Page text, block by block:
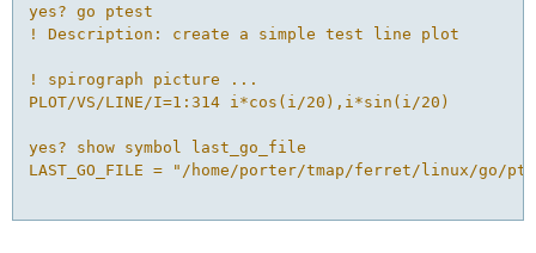
yes? go ptest
! Description: create a simple test line plot
! spirograph picture ...
PLOT/VS/LINE/I=1:314 i*cos(i/20),i*sin(i/20)
yes? show symbol last_go_file
LAST_GO_FILE = "/home/porter/tmap/ferret/linux/go/